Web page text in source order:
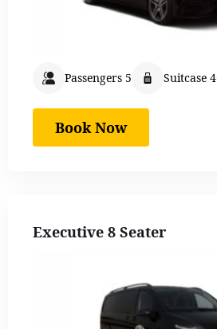
Passengers 5 Suitcase 4
Book Now
Executive 8 Seater